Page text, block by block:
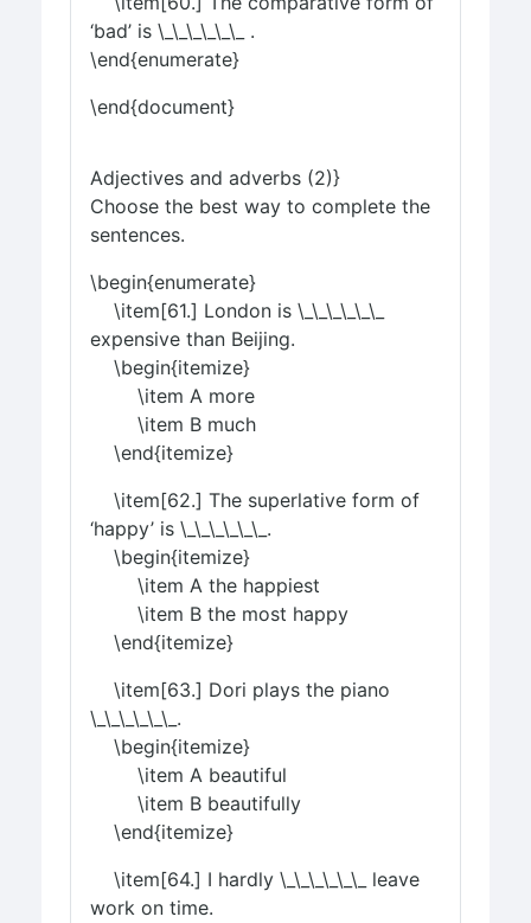
‘bad’ is \_\_\_\_\_\_ .
\end{enumerate}
\end{document}
Adjectives and adverbs (2)}
Choose the best way to complete the
sentences.
\begin{enumerate}
\item[61.] London is \_\_\_\_\_\_
expensive than Beijing.
\begin{itemize}
\item A more
\item B much
\end{itemize}
\item[62.] The superlative form of
‘happy’ is \_\_\_\_\_\_.
\begin{itemize}
\item A the happiest
\item B the most happy
\end{itemize}
\item[63.] Dori plays the piano
\_\_\_\_\_\_.
\begin{itemize}
\item A beautiful
\item B beautifully
\end{itemize}
\item[64.] I hardly \_\_\_\_\_\_ leave
work on time.